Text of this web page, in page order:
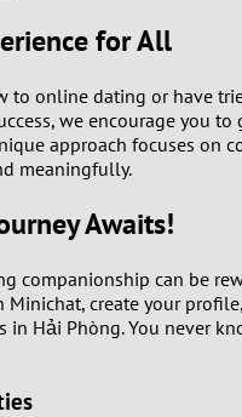
for All
to online dating or have
we encourage you to
approach focuses on
meaningfully.
Awaits!
companionship can be
create your
Hải Phòng. You never